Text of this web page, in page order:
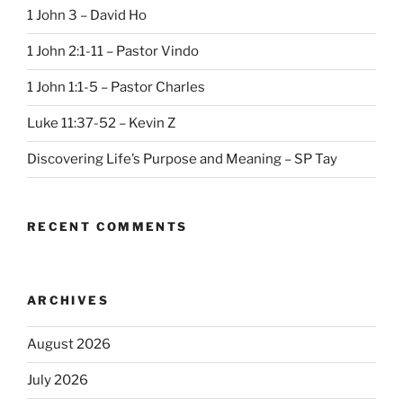
1 John 3 – David Ho
1 John 2:1-11 – Pastor Vindo
1 John 1:1-5 – Pastor Charles
Luke 11:37-52 – Kevin Z
Discovering Life’s Purpose and Meaning – SP Tay
RECENT COMMENTS
ARCHIVES
August 2026
July 2026